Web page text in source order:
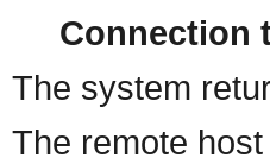
Connection
The system
The remote